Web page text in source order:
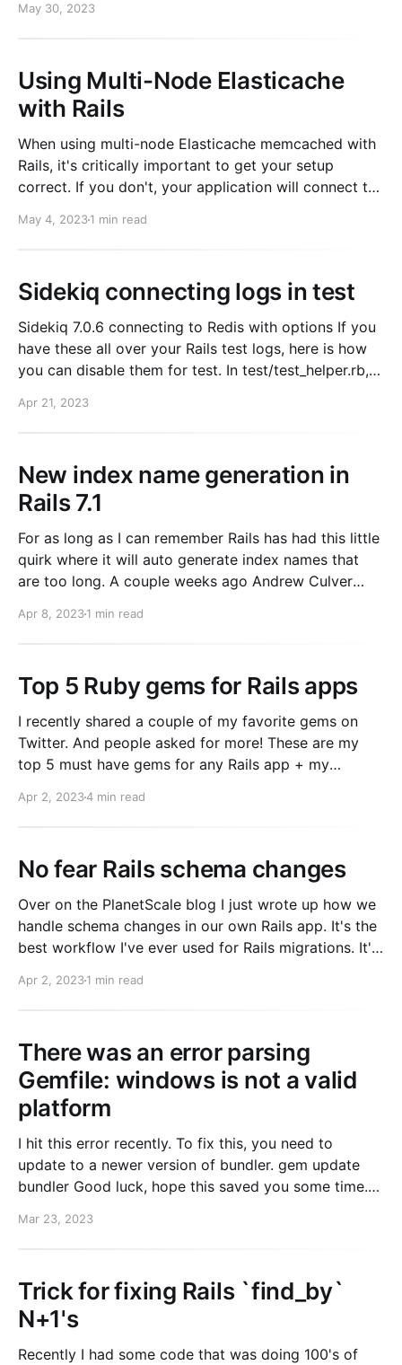
Rack::Utils.build_nested_query(params)
May 30, 2023
Using Multi-Node Elasticache
with Rails
When using multi-node Elasticache memcached with
Rails, it's critically important to get your setup
correct. If you don't, your application will connect to
cache hit rates. How to setup Conveniently, there is a
May 4, 20231 min read
Sidekiq connecting logs in test
Sidekiq 7.0.6 connecting to Redis with options If you
have these all over your Rails test logs, here is how
you can disable them for test. In test/test_helper.rb,
Logger::WARN Now your test logs will be clean. This
Apr 21, 2023
New index name generation in
Rails 7.1
For as long as I can remember Rails has had this little
quirk where it will auto generate index names that
are too long. A couple weeks ago Andrew Culver
contribute $500 to the bounty for anyone who
Apr 8, 20231 min read
Top 5 Ruby gems for Rails apps
I recently shared a couple of my favorite gems on
Twitter. And people asked for more! These are my
top 5 must have gems for any Rails app + my
Pry 2. Flipper 3. Sidekiq 4. Rack::Attack 5.
Apr 2, 20234 min read
No fear Rails schema changes
Over on the PlanetScale blog I just wrote up how we
handle schema changes in our own Rails app. It's the
best workflow I've ever used for Rails migrations. It's
had access to when
Apr 2, 20231 min read
There was an error parsing
Gemfile: windows is not a valid
platform
I hit this error recently. To fix this, you need to
update to a newer version of bundler. gem update
bundler Good luck, hope this saved you some time.
`windows` is not a valid platform.
Mar 23, 2023
Trick for fixing Rails `find_by`
N+1's
Recently I had some code that was doing 100's of